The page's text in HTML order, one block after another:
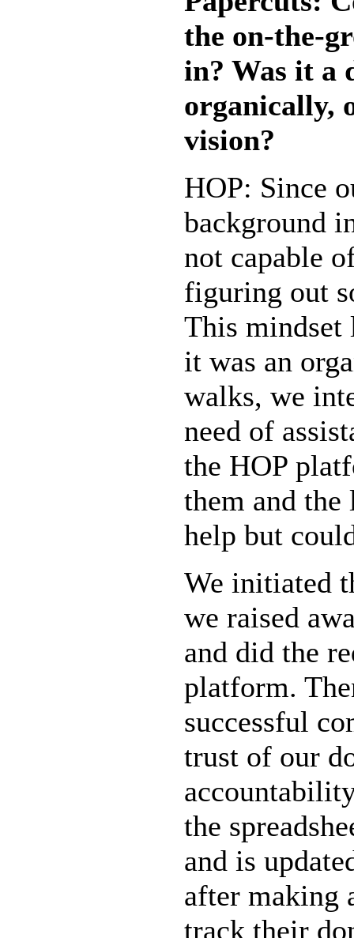
the on-the-
in? Was it a
organically,
vision?
HOP: Since
background
not capable
figuring out
This mindset
it was an
walks, we
need of
the HOP
them and
help but
We initiated
we raised
and did the
platform.
successful
trust of our
the
and is
after making
track their